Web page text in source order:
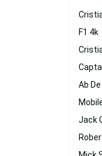
F1 4k
Ab
Jack